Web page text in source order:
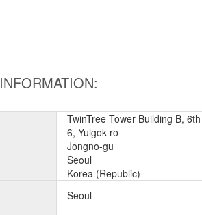
INFORMATION:
TwinTree Tower Building B,
6, Yulgok-ro
Jongno-gu
Seoul
Korea (Republic)
Seoul